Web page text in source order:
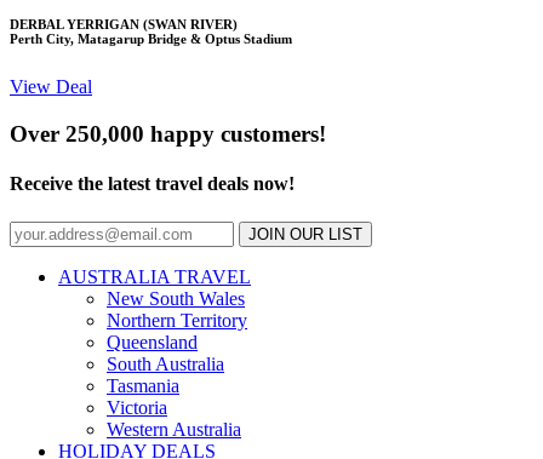
DERBAL YERRIGAN (SWAN RIVER)
Perth City, Matagarup Bridge & Optus Stadium
View Deal
Over 250,000 happy customers!
Receive the latest travel deals now!
JOIN OUR LIST
AUSTRALIA TRAVEL
New South Wales
Northern Territory
Queensland
South Australia
Tasmania
Victoria
Western Australia
HOLIDAY DEALS